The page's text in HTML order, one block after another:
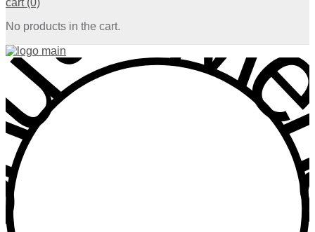
cart (0)
No products in the cart.